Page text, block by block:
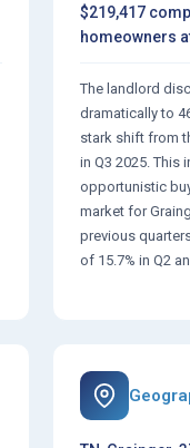
$219,417
homeowners
The landlord
dramatically to
stark shift from
in Q3 2025. This
opportunistic
market for
previous
of 15.7% in Q2